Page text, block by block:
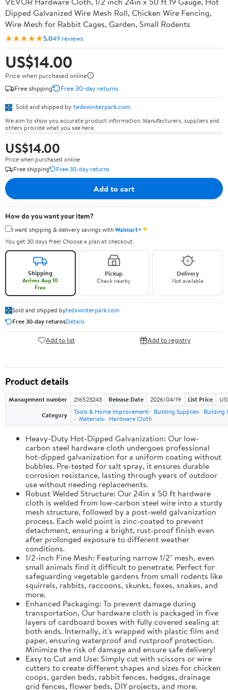
Dipped Galvanized Wire Mesh Roll, Chicken Wire Fencing,
Wire Mesh for Rabbit Cages, Garden, Small Rodents
★★★★★5.049 reviews
US$14.00
Price when purchased online
Free shipping
Free 30-day returns
Sold and shipped by tedxwinterpark.com
We aim to show you accurate product information. Manufacturers, suppliers and
others provide what you see here.
US$14.00
Price when purchased online
Free shipping
Free 30-day returns
Add to cart
How do you want your item?
I want shipping & delivery savings withWalmart+✦
You get 30 days free! Choose a plan at checkout.
Shipping
Arrives Aug 10
Free
Pickup
Check nearby
Delivery
Not available
Sold and shipped bytedxwinterpark.com
Free 30-day returnsDetails
Add to list Add to registry
Product details
Management number 216523243 Release Date 2026/04/19 List Price
Category
Tools & Home Improvement Building Supplies
Building
Materials
Hardware Cloth
Heavy-Duty Hot-Dipped Galvanization: Our low-
carbon steel hardware cloth undergoes professional
hot-dipped galvanization for a uniform coating without
bubbles. Pre-tested for salt spray, it ensures durable
corrosion resistance, lasting through years of outdoor
use without needing replacements.
Robust Welded Structure: Our 24in x 50 ft hardware
cloth is welded from low-carbon steel wire into a sturdy
mesh structure, followed by a post-weld galvanization
process. Each weld point is zinc-coated to prevent
detachment, ensuring a bright, rust-proof finish even
after prolonged exposure to different weather
conditions.
1/2-inch Fine Mesh: Featuring narrow 1/2" mesh, even
small animals find it difficult to penetrate. Perfect for
safeguarding vegetable gardens from small rodents like
squirrels, rabbits, raccoons, skunks, foxes, snakes, and
more.
Enhanced Packaging: To prevent damage during
transportation, Our hardware cloth is packaged in five
layers of cardboard boxes with fully covered sealing at
both ends. Internally, it's wrapped with plastic film and
paper, ensuring waterproof and rustproof protection.
Minimize the risk of damage and ensure safe delivery!
Easy to Cut and Use: Simply cut with scissors or wire
cutters to create different shapes and sizes for chicken
coops, garden beds, rabbit fences, hedges, drainage
grid fences, flower beds, DIY projects, and more.